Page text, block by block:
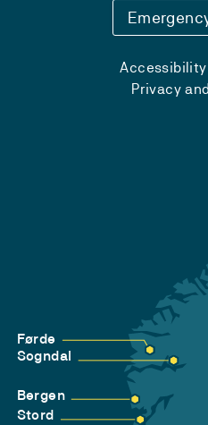
Privacy
Førde
Sogndal
Bergen
Stord